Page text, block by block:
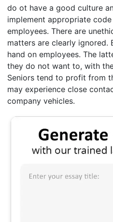
do ot have a good culture
implement appropriate
employees. There are
matters are clearly ignored.
hand on employees. The
they do not want to, with
Seniors tend to profit from
may experience close
company vehicles.